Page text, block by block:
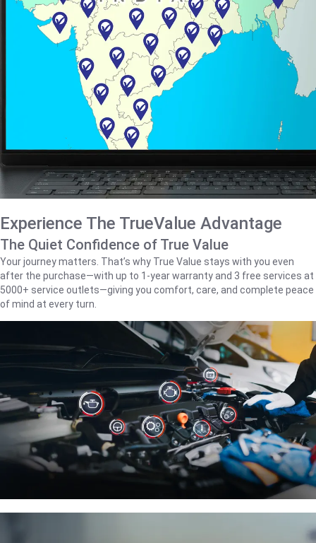
Experience The TrueValue Advantage
The Quiet Confidence of True Value
Your journey matters. That’s why True Value stays with you even
after the purchase—with up to 1‑year warranty and 3 free services at
5000+ service outlets—giving you comfort, care, and complete peace
of mind at every turn.